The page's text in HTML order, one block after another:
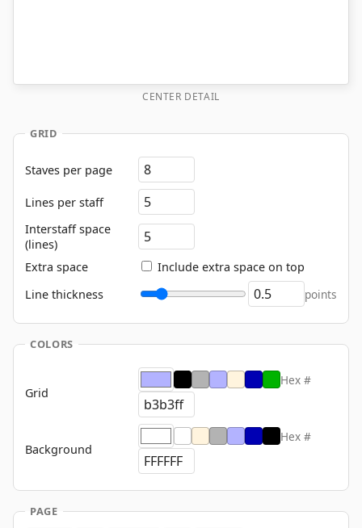
GRID
Staves per page
Lines per staff
Interstaff space
(lines)
Extra space
Include extra space on top
Line thickness
points
COLORS
Grid
Hex #
Background
Hex #
PAGE
CENTER DETAIL